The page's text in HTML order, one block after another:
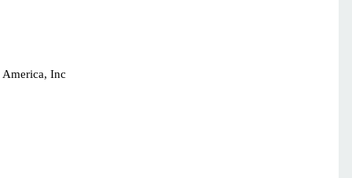
Inc